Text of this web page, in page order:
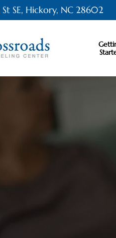
St SE, Hickory, NC 28602